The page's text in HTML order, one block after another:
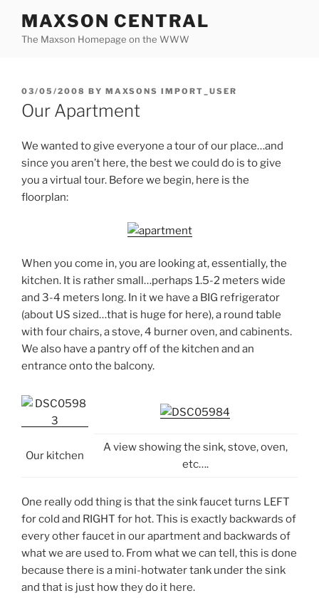
content
MAXSON CENTRAL
The Maxson Homepage on the WWW
POSTED
ON
03/05/2008 BY MAXSONS IMPORT_USER
Our Apartment
We wanted to give everyone a tour of our place…and
since you aren’t here, the best we could do is to give
you a virtual tour. Before we begin, here is the
floorplan:
When you come in, you are looking at, essentially, the
kitchen. It is rather small…perhaps 1.5-2 meters wide
and 3-4 meters long. In it we have a BIG refrigerator
(about US sized…that is huge for here), a round table
with four chairs, a stove, 4 burner oven, and cabinents.
We also have a pantry off of the kitchen and an
entrance onto the balcony.
Our kitchen
A view showing the sink, stove, oven,
etc….
One really odd thing is that the sink faucet turns LEFT
for cold and RIGHT for hot. This is exactly backwards of
every other faucet in our apartment and backwards of
what we are used to. From what we can tell, this is done
because there is a mini-hotwater tank under the sink
and that is just how they do it here.